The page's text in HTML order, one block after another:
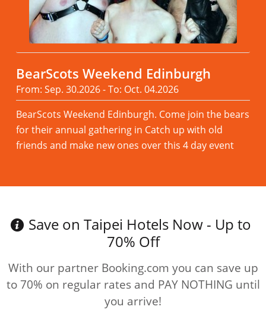
BearScots Weekend Edinburgh
From: Sep. 30.2026 - To: Oct. 04.2026
BearScots Weekend Edinburgh. Come join the bears
for their annual gathering in Catch up with old
friends and make new ones over this 4 day event
Save on Taipei Hotels Now - Up to
70% Off
With our partner Booking.com you can save up
to 70% on regular rates and PAY NOTHING until
you arrive!